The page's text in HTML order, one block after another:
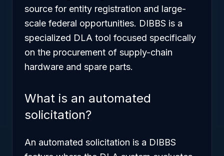
source for entity registration and large-
scale federal opportunities. DIBBS is a
specialized DLA tool focused specifically
on the procurement of supply-chain
hardware and spare parts.
What is an automated
solicitation?
An automated solicitation is a DIBBS